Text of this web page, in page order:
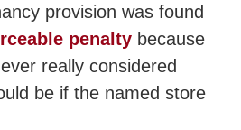
provision was found
penaltybecause
really considered
be if the named store